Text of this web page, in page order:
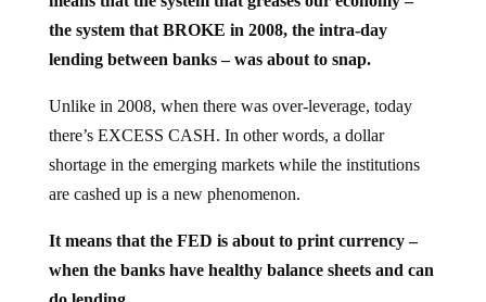
the system that BROKE in 2008, the intra-day
lending between banks – was about to snap.
there’s EXCESS CASH. In other words, a dollar
shortage in the emerging markets while the institutions
are cashed up is a new phenomenon.
when the banks have healthy balance sheets and can
do lending.